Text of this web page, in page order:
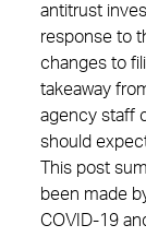
antitrust
response to
changes to
takeaway
agency staff
should
This post
been made
COVID-19